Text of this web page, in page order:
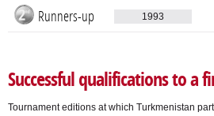
Runners-up 1993
Successful qualifications to a
Tournament editions at which Turkmenistan